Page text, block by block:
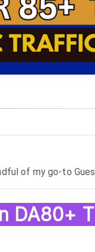
of my go-to
DA80+